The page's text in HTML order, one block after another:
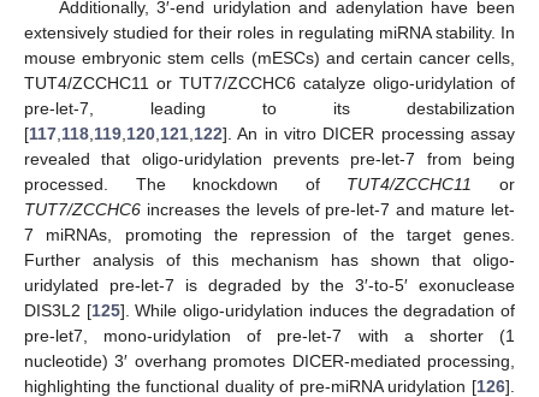
Additionally, 3′-end uridylation and adenylation have been
extensively studied for their roles in regulating miRNA stability. In
mouse embryonic stem cells (mESCs) and certain cancer cells,
TUT4/ZCCHC11 or TUT7/ZCCHC6 catalyze oligo-uridylation of
pre-let-7, leading to its destabilization
[117 118 119 120 121 122]. An in vitro DICER processing assay
revealed that oligo-uridylation prevents pre-let-7 from being
processed. The knockdown of TUT4/ZCCHC11
or
TUT7/ZCCHC6 increases the levels of pre-let-7 and mature let-
7 miRNAs, promoting the repression of the target genes.
Further analysis of this mechanism has shown that oligo-
uridylated pre-let-7 is degraded by the 3′-to-5′ exonuclease
DIS3L2 [125]. While oligo-uridylation induces the degradation of
pre-let7, mono-uridylation of pre-let-7 with a shorter (1
nucleotide) 3′ overhang promotes DICER-mediated processing,
highlighting the functional duality of pre-miRNA uridylation [126].